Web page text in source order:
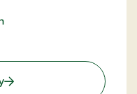
: Super Stay